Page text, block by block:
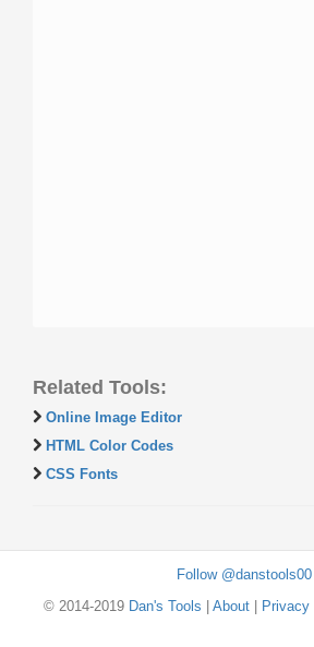
Related Tools:
Online Image Editor
HTML Color Codes
CSS Fonts
Follow @danstools00
© 2014-2019 Dan's Tools About| Privacy|